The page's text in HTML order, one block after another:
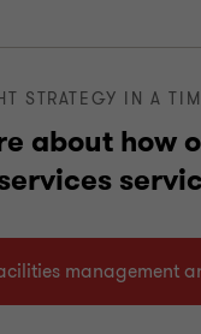
STRATEGY IN A
about how
management